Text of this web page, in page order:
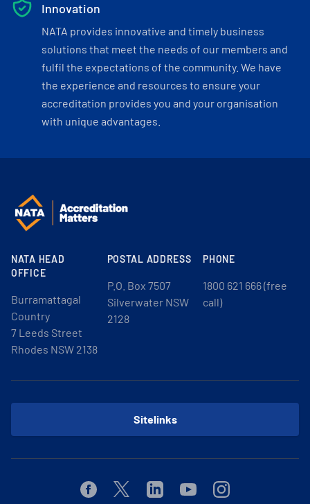
Innovation
NATA provides innovative and timely business
solutions that meet the needs of our members and
fulfil the expectations of the community. We have
the experience and resources to ensure your
accreditation provides you and your organisation
with unique advantages.
NATA HEAD
OFFICE
Burramattagal
Country
7 Leeds Street
Rhodes NSW 2138
POSTAL ADDRESS
P.O. Box 7507
Silverwater NSW
2128
PHONE
1800 621 666 (free
call)
Sitelinks
FacebookTwitterLinkedinYoutubeInstagram